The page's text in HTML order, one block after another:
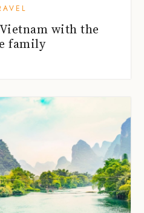
with the
family